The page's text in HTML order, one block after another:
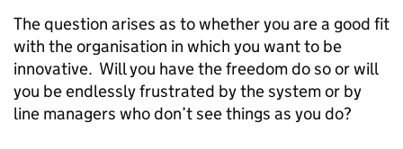
The question arises as to whether you are a good fit
with the organisation in which you want to be
innovative. Will you have the freedom do so or will
you be endlessly frustrated by the system or by
line managers who don’t see things as you do?